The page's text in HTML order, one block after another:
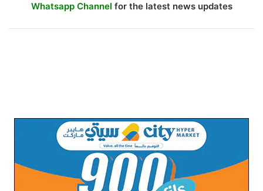
Whatsapp Channel for the latest news updates